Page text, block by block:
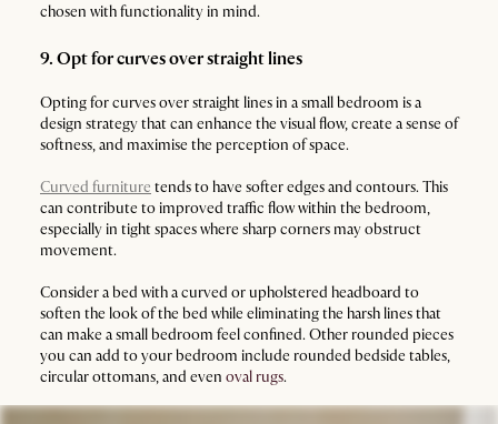
chosen with functionality in mind.
9. Opt for curves over straight lines
Opting for curves over straight lines in a small bedroom is a
design strategy that can enhance the visual flow, create a sense of
softness, and maximise the perception of space.
Curved furniture tends to have softer edges and contours. This
can contribute to improved traffic flow within the bedroom,
especially in tight spaces where sharp corners may obstruct
movement.
Consider a bed with a curved or upholstered headboard to
soften the look of the bed while eliminating the harsh lines that
can make a small bedroom feel confined. Other rounded pieces
you can add to your bedroom include rounded bedside tables,
circular ottomans, and even oval rugs.